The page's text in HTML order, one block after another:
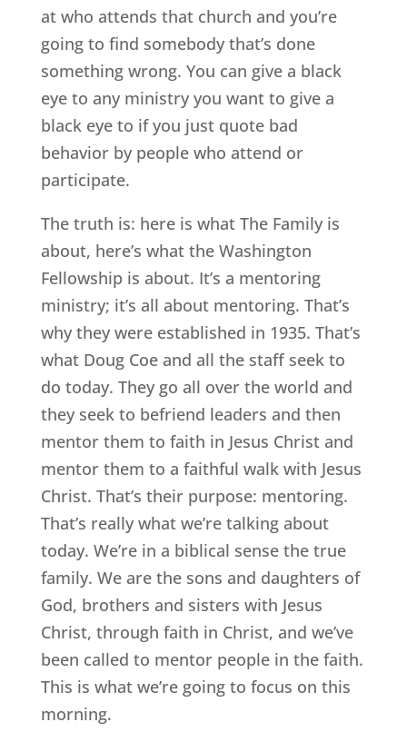
at who attends that church and you’re
going to find somebody that’s done
something wrong. You can give a black
eye to any ministry you want to give a
black eye to if you just quote bad
behavior by people who attend or
participate.
The truth is: here is what The Family is
about, here’s what the Washington
Fellowship is about. It’s a mentoring
ministry; it’s all about mentoring. That’s
why they were established in 1935. That’s
what Doug Coe and all the staff seek to
do today. They go all over the world and
they seek to befriend leaders and then
mentor them to faith in Jesus Christ and
mentor them to a faithful walk with Jesus
Christ. That’s their purpose: mentoring.
That’s really what we’re talking about
today. We’re in a biblical sense the true
family. We are the sons and daughters of
God, brothers and sisters with Jesus
Christ, through faith in Christ, and we’ve
been called to mentor people in the faith.
This is what we’re going to focus on this
morning.